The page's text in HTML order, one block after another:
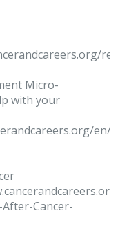
Micro-
with your
en/
Cancer-